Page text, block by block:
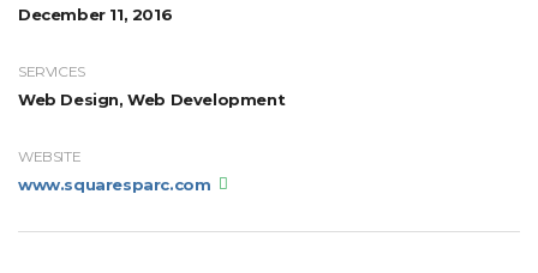
December 11, 2016
SERVICES
Web Design, Web Development
WEBSITE
www.squaresparc.com